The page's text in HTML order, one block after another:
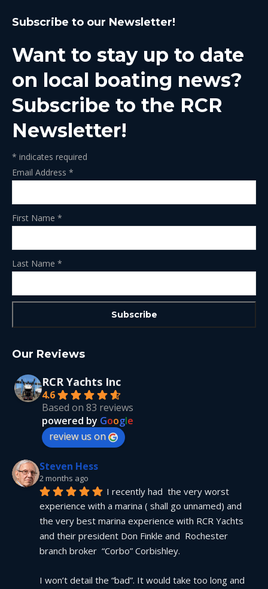
opens
new
window
opens
new
window
opens
new
window
opens
new
window
opens
new
window
Subscribe to our Newsletter!
Want to stay up to date
on local boating news?
Subscribe to the RCR
Newsletter!
* indicates required
Email Address *
First Name *
Last Name *
Our Reviews
RCR Yachts Inc
4.6
Based on 83 reviews
powered by Google
review us on
Steven Hess
2 months ago
I recently had  the very worst
experience with a marina ( shall go unnamed) and
the very best marina experience with RCR Yachts
and their president Don Finkle and  Rochester
branch broker  “Corbo” Corbishley.
I won’t detail the “bad”. It would take too long and